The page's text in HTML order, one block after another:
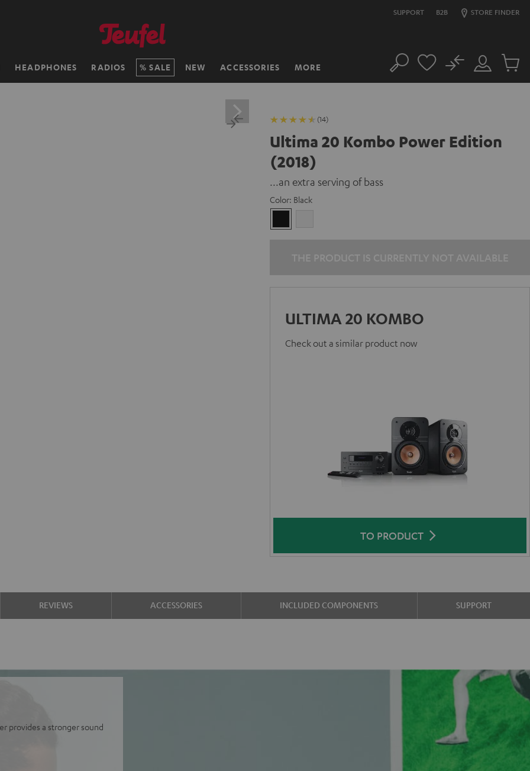
SUPPORT B2B STORE FINDER
HEADPHONES RADIOS SALE NEW ACCESSORIES MORE Search
Customer
Account
No
Cart
(14)
Ultima 20 Kombo Power Edition
(2018)
...an extra serving of bass
Color: Black
ULTIMA 20 KOMBO
Check out a similar product now
TO PRODUCT
REVIEWS ACCESSORIES INCLUDED COMPONENTS SUPPORT
provides a stronger sound